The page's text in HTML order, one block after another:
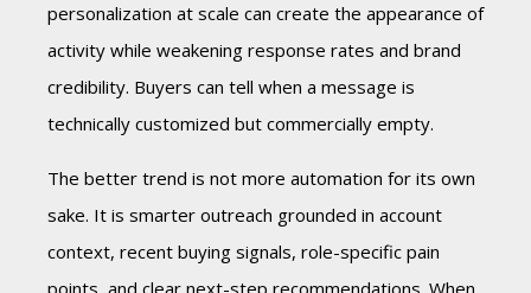
personalization at scale can create the appearance of
activity while weakening response rates and brand
credibility. Buyers can tell when a message is
technically customized but commercially empty.
The better trend is not more automation for its own
sake. It is smarter outreach grounded in account
context, recent buying signals, role-specific pain